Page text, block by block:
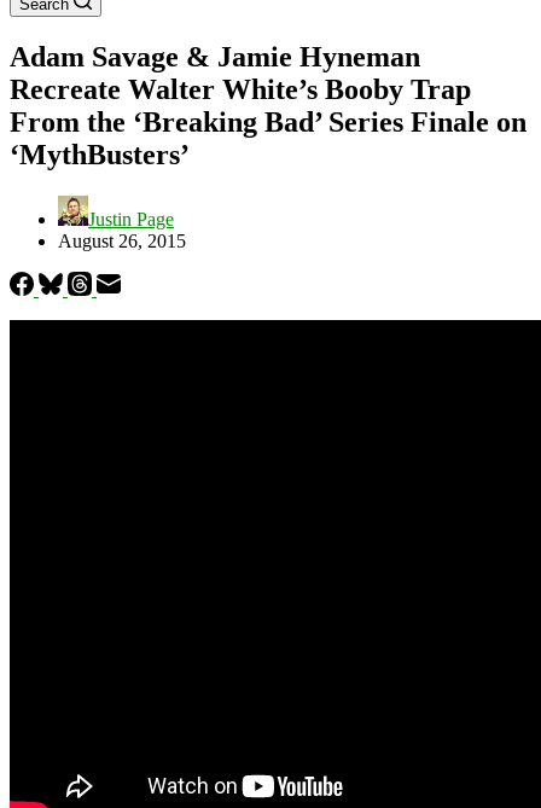
Search
Adam Savage & Jamie Hyneman
Recreate Walter White’s Booby Trap
From the ‘Breaking Bad’ Series Finale on
‘MythBusters’
Justin Page
August 26, 2015